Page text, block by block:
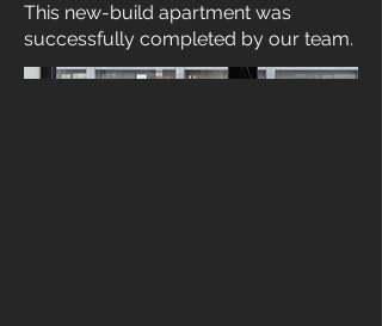
This new-build apartment was
successfully completed by our team.